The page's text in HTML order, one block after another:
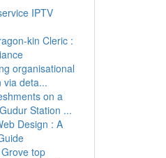
IPTV
kin Cleric :
organisational
via deta...
on a
Station ...
Design : A
top